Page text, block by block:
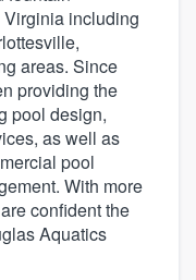
including
areas. Since
providing the
pool design,
as well as
pool
With more
confident the
Aquatics